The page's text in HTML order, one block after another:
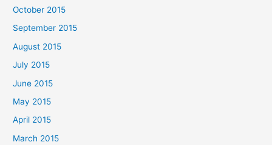
October 2015
September 2015
August 2015
July 2015
June 2015
May 2015
April 2015
March 2015